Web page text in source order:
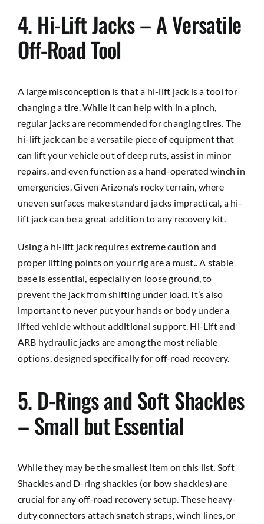
4. Hi-Lift Jacks – A Versatile
Off-Road Tool
A large misconception is that a hi-lift jack is a tool for
changing a tire. While it can help with in a pinch,
regular jacks are recommended for changing tires. The
hi-lift jack can be a versatile piece of equipment that
can lift your vehicle out of deep ruts, assist in minor
repairs, and even function as a hand-operated winch in
emergencies. Given Arizona’s rocky terrain, where
uneven surfaces make standard jacks impractical, a hi-
lift jack can be a great addition to any recovery kit.
Using a hi-lift jack requires extreme caution and
proper lifting points on your rig are a must.. A stable
base is essential, especially on loose ground, to
prevent the jack from shifting under load. It’s also
important to never put your hands or body under a
lifted vehicle without additional support. Hi-Lift and
ARB hydraulic jacks are among the most reliable
options, designed specifically for off-road recovery.
5. D-Rings and Soft Shackles
– Small but Essential
While they may be the smallest item on this list, Soft
Shackles and D-ring shackles (or bow shackles) are
crucial for any off-road recovery setup. These heavy-
duty connectors attach snatch straps, winch lines, or